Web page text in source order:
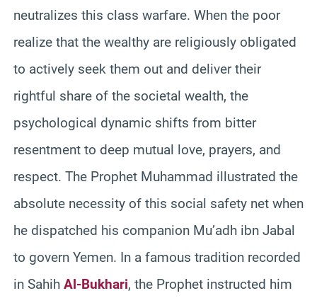
neutralizes this class warfare. When the poor
realize that the wealthy are religiously obligated
to actively seek them out and deliver their
rightful share of the societal wealth, the
psychological dynamic shifts from bitter
resentment to deep mutual love, prayers, and
respect. The Prophet Muhammad illustrated the
absolute necessity of this social safety net when
he dispatched his companion Mu’adh ibn Jabal
to govern Yemen. In a famous tradition recorded
in Sahih Al-Bukhari, the Prophet instructed him